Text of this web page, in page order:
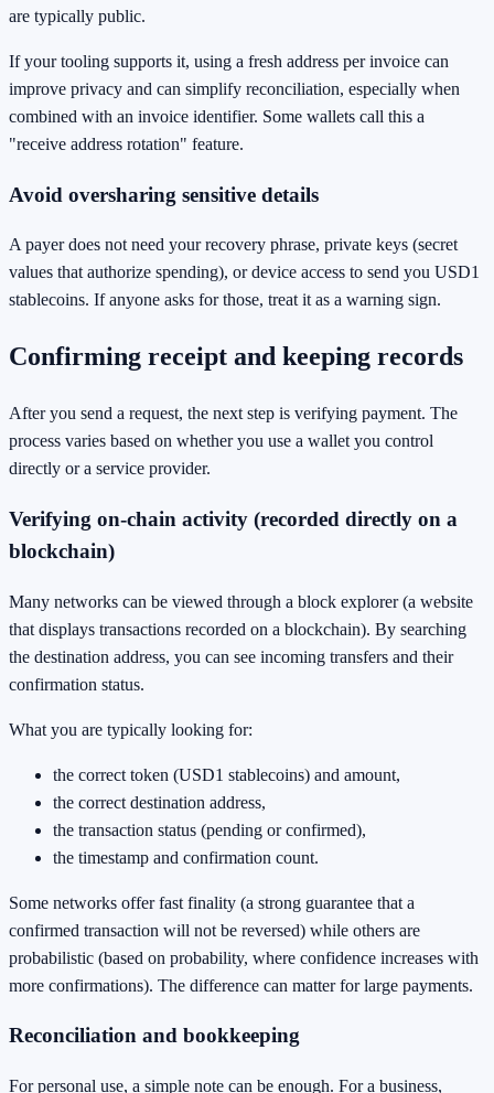
are typically public.
If your tooling supports it, using a fresh address per invoice can
improve privacy and can simplify reconciliation, especially when
combined with an invoice identifier. Some wallets call this a
"receive address rotation" feature.
Avoid oversharing sensitive details
A payer does not need your recovery phrase, private keys (secret
values that authorize spending), or device access to send you USD1
stablecoins. If anyone asks for those, treat it as a warning sign.
Confirming receipt and keeping records
After you send a request, the next step is verifying payment. The
process varies based on whether you use a wallet you control
directly or a service provider.
Verifying on-chain activity (recorded directly on a
blockchain)
Many networks can be viewed through a block explorer (a website
that displays transactions recorded on a blockchain). By searching
the destination address, you can see incoming transfers and their
confirmation status.
What you are typically looking for:
the correct token (USD1 stablecoins) and amount,
the correct destination address,
the transaction status (pending or confirmed),
the timestamp and confirmation count.
Some networks offer fast finality (a strong guarantee that a
confirmed transaction will not be reversed) while others are
probabilistic (based on probability, where confidence increases with
more confirmations). The difference can matter for large payments.
Reconciliation and bookkeeping
For personal use, a simple note can be enough. For a business,